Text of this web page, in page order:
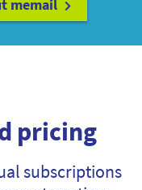
memail
pricing
subscriptions